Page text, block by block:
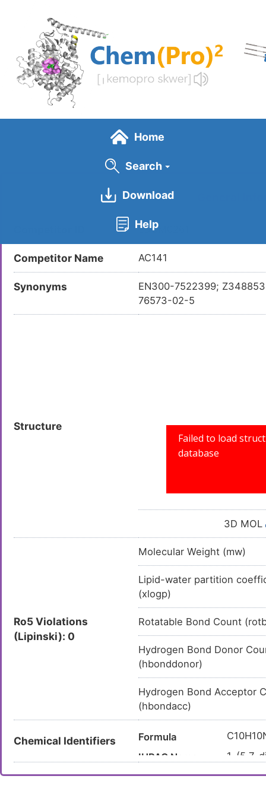
content
Home
Search
Download
Help
LDCM0261
Competitor Name AC141
Synonyms
EN300-7522399;
76573-02-5
Structure
3D MOL
Ro5 Violations
(Lipinski): 0
Molecular Weight (mw)
Lipid-water partition
(xlogp)
Rotatable Bond Count
Hydrogen Bond Donor
(hbonddonor)
Hydrogen Bond Acceptor
(hbondacc)
Chemical Identifiers Formula
IUPAC Name
1-(5,7-
Canonical SMILES